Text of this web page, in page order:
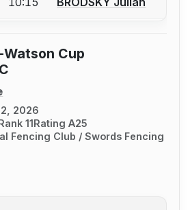
an account to report a bout
Cup
2026
11Rating A25
Fencing Club / Swords Fencing